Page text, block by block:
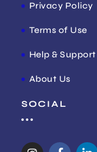
Privacy Policy
Terms of Use
Help & Support
About Us
SOCIAL
I
F
L